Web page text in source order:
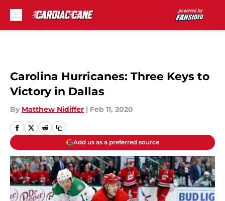
Carolina Hurricanes: Three Keys to
Victory in Dallas
By Matthew Nidiffer | Feb 11, 2020
Add us as a preferred source